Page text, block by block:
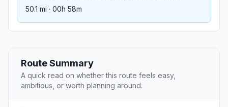
50.1 mi · 00h 58m
Route Summary
A quick read on whether this route feels easy,
ambitious, or worth planning around.